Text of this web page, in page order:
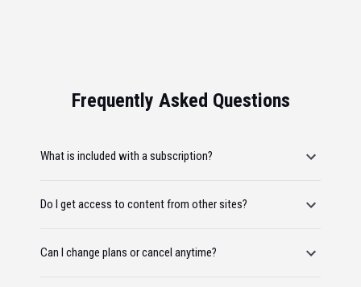
Frequently Asked Questions
What is included with a subscription?
Do I get access to content from other sites?
Can I change plans or cancel anytime?